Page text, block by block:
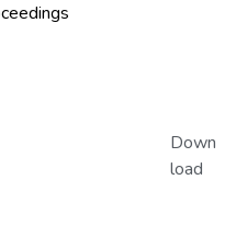
Down
load